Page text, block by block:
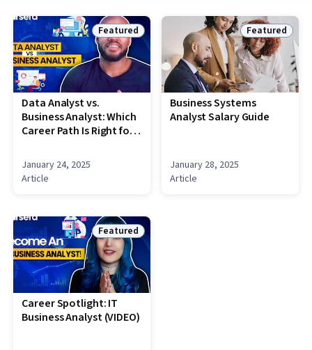
Status: Featured
Featured
Data Analyst vs.
Business Analyst: Which
Career Path Is Right for
January 24, 2025
Article
Status:
Featured
Business Systems
Analyst Salary Guide
January 28, 2025
Article
Status: Featured
Featured
Career Spotlight: IT
Business Analyst (VIDEO)